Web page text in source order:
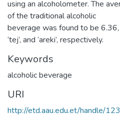
using an alcoholometer. The
of the traditional alcoholic
beverage was found to be
‘tej’, and ‘areki’, respectively.
Keywords
alcoholic beverage
URI
http://etd.aau.edu.et/handle/